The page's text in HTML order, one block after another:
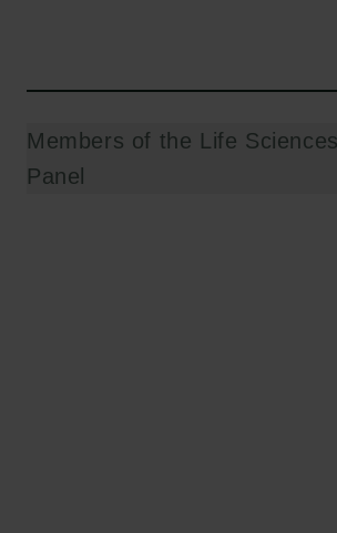
Members of the Life Sciences
Panel